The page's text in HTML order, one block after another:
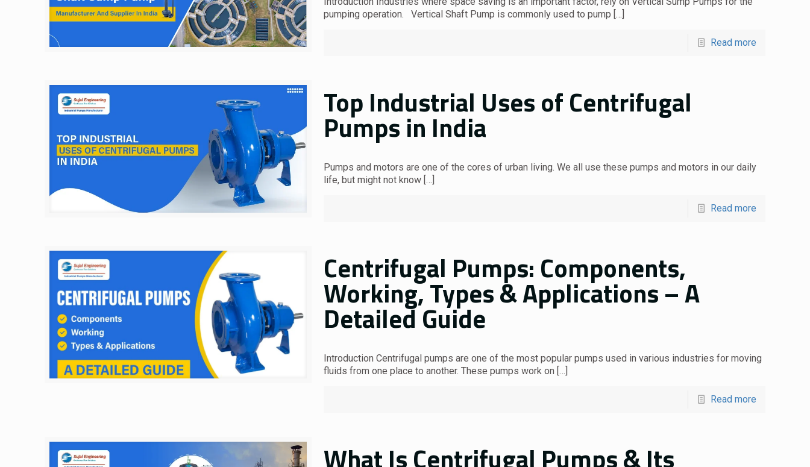
pumping operation. Vertical Shaft Pump is commonly used to pump […]
Read more
Top Industrial Uses of Centrifugal
Pumps in India
Pumps and motors are one of the cores of urban living. We all use these pumps and motors in our daily
life, but might not know[…]
Read more
Centrifugal Pumps: Components,
Working, Types & Applications – A
Detailed Guide
Introduction Centrifugal pumps are one of the most popular pumps used in various industries for moving
fluids from one place to another. These pumps work on […]
Read more
What Is Centrifugal Pumps & Its